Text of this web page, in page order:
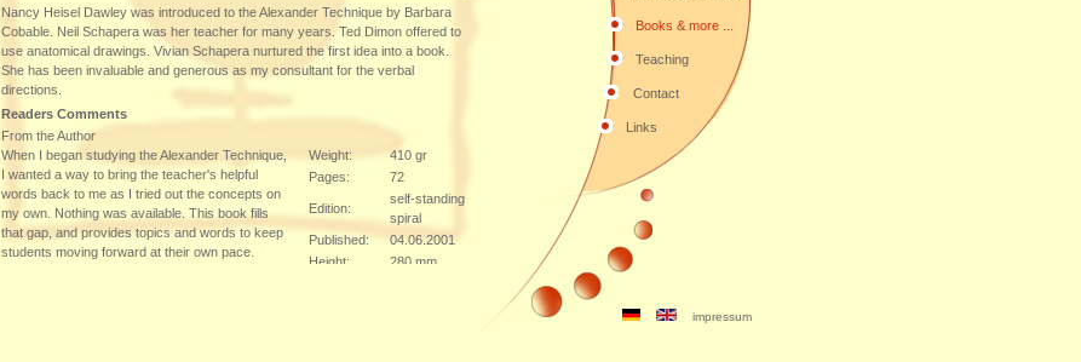
Nancy Heisel Dawley was introduced to the Alexander Technique by Barbara
Cobable. Neil Schapera was her teacher for many years. Ted Dimon offered to
use anatomical drawings. Vivian Schapera nurtured the first idea into a book.
She has been invaluable and generous as my consultant for the verbal
directions.
Readers Comments
From the Author
When I began studying the Alexander Technique,
I wanted a way to bring the teacher's helpful
words back to me as I tried out the concepts on
my own. Nothing was available. This book fills
that gap, and provides topics and words to keep
students moving forward at their own pace.
Weight:
410 gr
Pages:
72
Edition:
self-standing
spiral
Published:
04.06.2001
Height:
280 mm
impressum
Books & more ...
Teaching
Contact
Links